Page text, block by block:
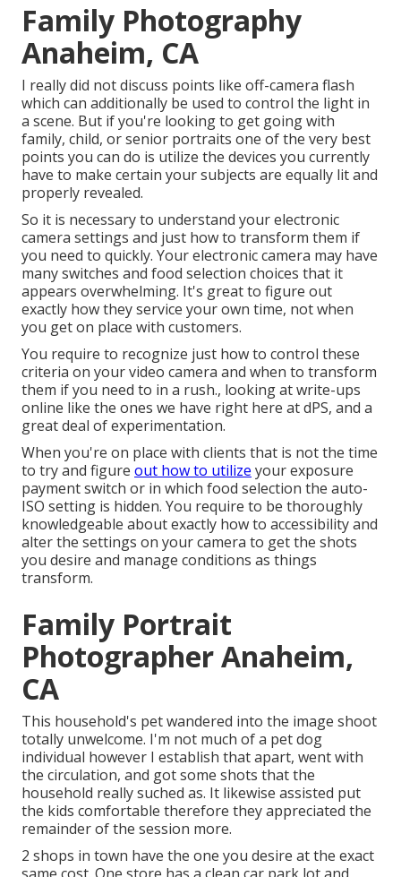
Family Photography
Anaheim, CA
I really did not discuss points like off-camera flash
which can additionally be used to control the light in
a scene. But if you're looking to get going with
family, child, or senior portraits one of the very best
points you can do is utilize the devices you currently
have to make certain your subjects are equally lit and
properly revealed.
So it is necessary to understand your electronic
camera settings and just how to transform them if
you need to quickly. Your electronic camera may have
many switches and food selection choices that it
appears overwhelming. It's great to figure out
exactly how they service your own time, not when
you get on place with customers.
You require to recognize just how to control these
criteria on your video camera and when to transform
them if you need to in a rush., looking at write-ups
online like the ones we have right here at dPS, and a
great deal of experimentation.
When you're on place with clients that is not the time
to try and figure out how to utilize yourexposure
payment switch or in which food selection the auto-
ISO setting is hidden. You require to be thoroughly
knowledgeable about exactly how to accessibility and
alter the settings on your camera to get the shots
you desire and manage conditions as things
transform.
Family Portrait
Photographer Anaheim,
CA
This household's pet wandered into the image shoot
totally unwelcome. I'm not much of a pet dog
individual however I establish that apart, went with
the circulation, and got some shots that the
household really suched as. It likewise assisted put
the kids comfortable therefore they appreciated the
remainder of the session more.
2 shops in town have the one you desire at the exact